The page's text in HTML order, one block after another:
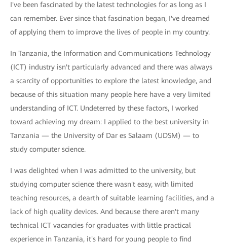
I've been fascinated by the latest technologies for as long as I
can remember. Ever since that fascination began, I've dreamed
of applying them to improve the lives of people in my country.
In Tanzania, the Information and Communications Technology
(ICT) industry isn't particularly advanced and there was always
a scarcity of opportunities to explore the latest knowledge, and
because of this situation many people here have a very limited
understanding of ICT. Undeterred by these factors, I worked
toward achieving my dream: I applied to the best university in
Tanzania — the University of Dar es Salaam (UDSM) — to
study computer science.
I was delighted when I was admitted to the university, but
studying computer science there wasn't easy, with limited
teaching resources, a dearth of suitable learning facilities, and a
lack of high quality devices. And because there aren't many
technical ICT vacancies for graduates with little practical
experience in Tanzania, it's hard for young people to find